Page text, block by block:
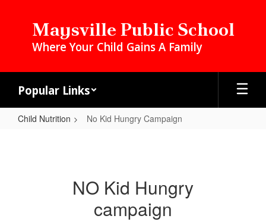
Maysville Public School
Where Your Child Gains A Family
Popular Links
Child Nutrition No Kid Hungry Campaign
CampaignNO Kid Hungry
campaign